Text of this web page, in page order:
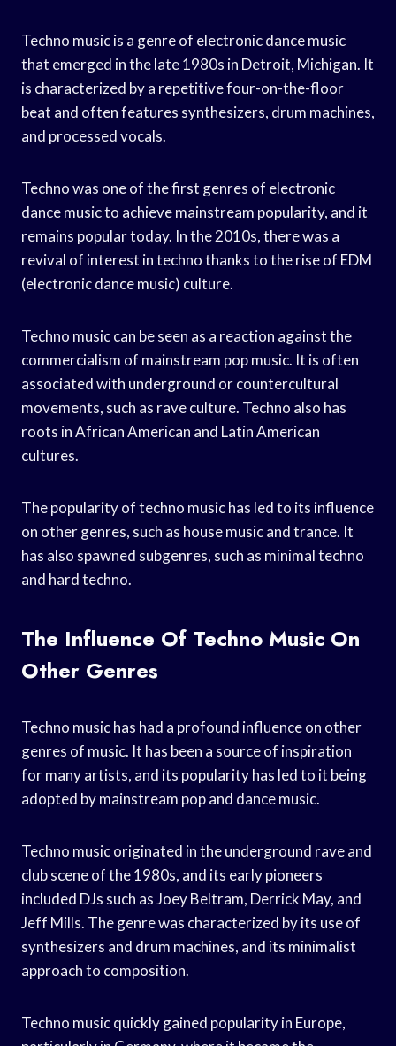
Techno music is a genre of electronic dance music
that emerged in the late 1980s in Detroit, Michigan. It
is characterized by a repetitive four-on-the-floor
beat and often features synthesizers, drum machines,
and processed vocals.
Techno was one of the first genres of electronic
dance music to achieve mainstream popularity, and it
remains popular today. In the 2010s, there was a
revival of interest in techno thanks to the rise of EDM
(electronic dance music) culture.
Techno music can be seen as a reaction against the
commercialism of mainstream pop music. It is often
associated with underground or countercultural
movements, such as rave culture. Techno also has
roots in African American and Latin American
cultures.
The popularity of techno music has led to its influence
on other genres, such as house music and trance. It
has also spawned subgenres, such as minimal techno
and hard techno.
The Influence Of Techno Music On
Other Genres
Techno music has had a profound influence on other
genres of music. It has been a source of inspiration
for many artists, and its popularity has led to it being
adopted by mainstream pop and dance music.
Techno music originated in the underground rave and
club scene of the 1980s, and its early pioneers
included DJs such as Joey Beltram, Derrick May, and
Jeff Mills. The genre was characterized by its use of
synthesizers and drum machines, and its minimalist
approach to composition.
Techno music quickly gained popularity in Europe,